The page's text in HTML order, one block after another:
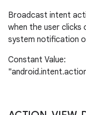
Broadcast intent
when the user clicks
system notification
Constant Value: